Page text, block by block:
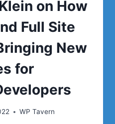
on How
Full Site
New
for
WP Tavern